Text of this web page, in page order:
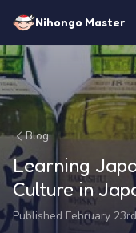
Nihongo Master
Blog
Learning
Culture in
Published February